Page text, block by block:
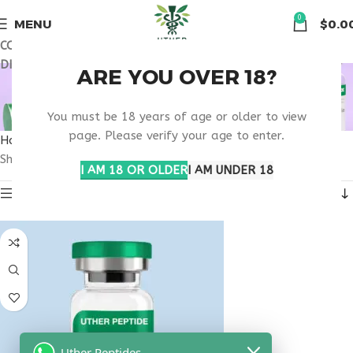
ARE YOU OVER 18?
You must be 18 years of age or older to view
page. Please verify your age to enter.
I AM 18 OR OLDERI AM UNDER 18
MENU 0 $
COUPON CODE: UT2026. GET FREE SHIPPING & 15%
DISCOUNT ON ALL ORDER ABOVE $500
VIP PEPTIDE FDA
PIPELINE RESEARCH
Home
Products tagged “VIP peptide FDA pipeline research”
Showing the single result
🏠 Get free shipping & 15% discount on all order above $500